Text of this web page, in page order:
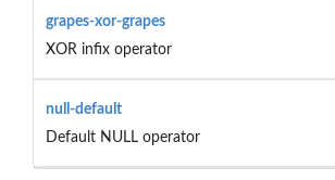
grapes-xor-grapes
XOR infix operator
null-default
Default NULL operator